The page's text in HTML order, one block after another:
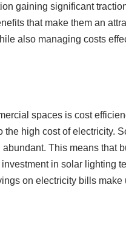
gaining significant
that make them an
also managing costs
spaces is cost
high cost of electricity.
This means that
in solar lighting
on electricity bills make